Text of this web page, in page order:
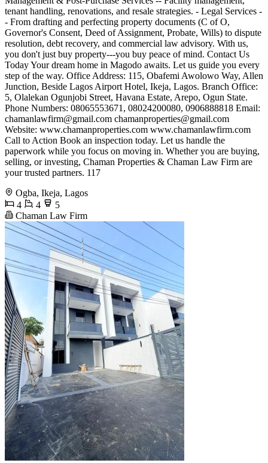
tenant handling, renovations, and resale strategies. - Legal Services -
- From drafting and perfecting property documents (C of O,
Governor's Consent, Deed of Assignment, Probate, Wills) to dispute
resolution, debt recovery, and commercial law advisory. With us,
you don't just buy property---you buy peace of mind. Contact Us
Today Your dream home in Magodo awaits. Let us guide you every
step of the way. Office Address: 115, Obafemi Awolowo Way, Allen
Junction, Beside Lagos Airport Hotel, Ikeja, Lagos. Branch Office:
5, Olalekan Ogunjobi Street, Havana Estate, Arepo, Ogun State.
Phone Numbers: 08065553671, 08024200080, 0906888818 Email:
chamanlawfirm@gmail.com chamanproperties@gmail.com
Website: www.chamanproperties.com www.chamanlawfirm.com
Call to Action Book an inspection today. Let us handle the
paperwork while you focus on moving in. Whether you are buying,
selling, or investing, Chaman Properties & Chaman Law Firm are
your trusted partners. 117
Ogba, Ikeja, Lagos
4
4
5
Chaman Law Firm